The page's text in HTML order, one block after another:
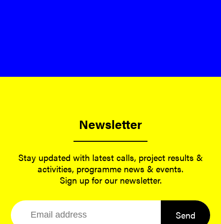
Newsletter
Stay updated with latest calls, project results &
activities, programme news & events.
Sign up for our newsletter.
Send